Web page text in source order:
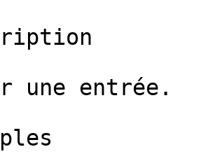
une entrée.